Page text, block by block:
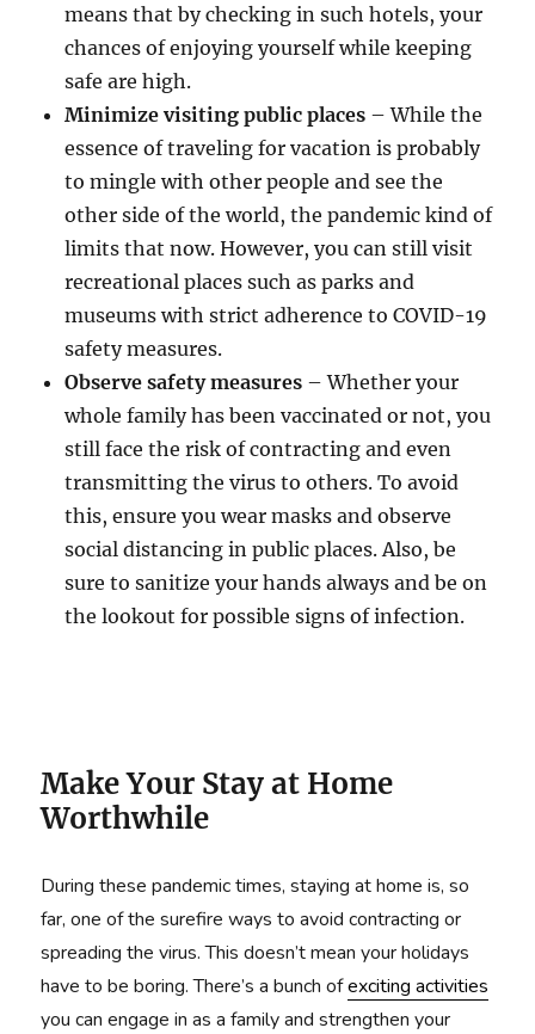
means that by checking in such hotels, your
chances of enjoying yourself while keeping
safe are high.
Minimize visiting public places – While the
essence of traveling for vacation is probably
to mingle with other people and see the
other side of the world, the pandemic kind of
limits that now. However, you can still visit
recreational places such as parks and
museums with strict adherence to COVID-19
safety measures.
Observe safety measures – Whether your
whole family has been vaccinated or not, you
still face the risk of contracting and even
transmitting the virus to others. To avoid
this, ensure you wear masks and observe
social distancing in public places. Also, be
sure to sanitize your hands always and be on
the lookout for possible signs of infection.
Make Your Stay at Home
Worthwhile
During these pandemic times, staying at home is, so
far, one of the surefire ways to avoid contracting or
spreading the virus. This doesn’t mean your holidays
have to be boring. There’s a bunch ofexciting activities
you can engage in as a family and strengthen your